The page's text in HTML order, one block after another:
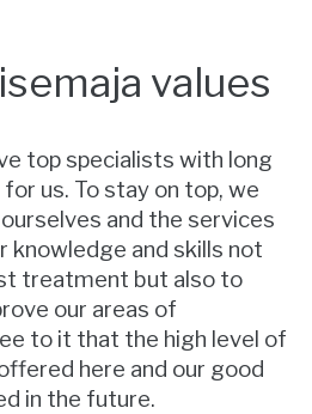
values
top specialists with long
us. To stay on top, we
and the services
knowledge and skills not
treatment but also to
our areas of
to it that the high level of
here and our good
in the future.